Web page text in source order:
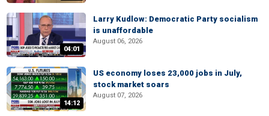
04:01
Larry Kudlow: Democratic Party socialism
is unaffordable
August 06, 2026
14:12
US economy loses 23,000 jobs in July,
stock market soars
August 07, 2026